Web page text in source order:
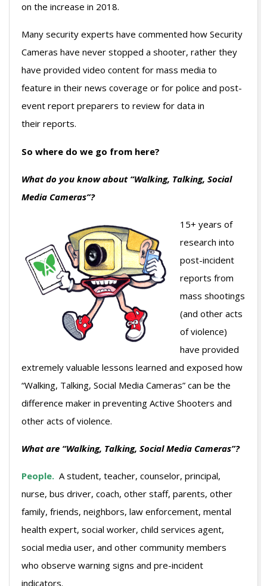
on the increase in 2018.
Many security experts have commented how Security
Cameras have never stopped a shooter, rather they
have provided video content for mass media to
feature in their news coverage or for police and post-
event report preparers to review for data in
their reports.
So where do we go from here?
What do you know about “Walking, Talking, Social
Media Cameras”?
15+ years of
research into
post-incident
reports from
mass shootings
(and other acts
of violence)
have provided
extremely valuable lessons learned and exposed how
“Walking, Talking, Social Media Cameras” can be the
difference maker in preventing Active Shooters and
other acts of violence.
What are “Walking, Talking, Social Media Cameras”?
People. A student, teacher, counselor, principal,
nurse, bus driver, coach, other staff, parents, other
family, friends, neighbors, law enforcement, mental
health expert, social worker, child services agent,
social media user, and other community members
who observe warning signs and pre-incident
indicators.